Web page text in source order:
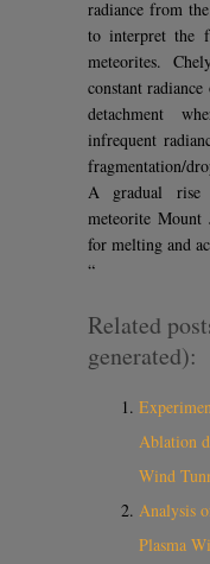
radiance from
to interpret the
meteorites.
constant
detachment
infrequent
fragmentation/
A gradual
meteorite
for melting and
“
Related
generated):
Ablation
Wind
Analysis
Plasma